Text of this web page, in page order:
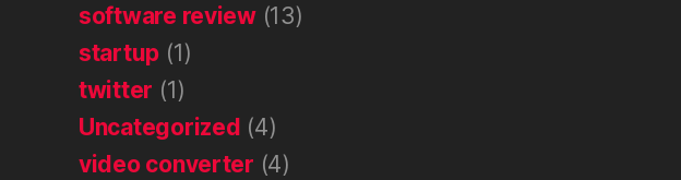
software review(13)
startup (1)
twitter (1)
Uncategorized (4)
video converter (4)